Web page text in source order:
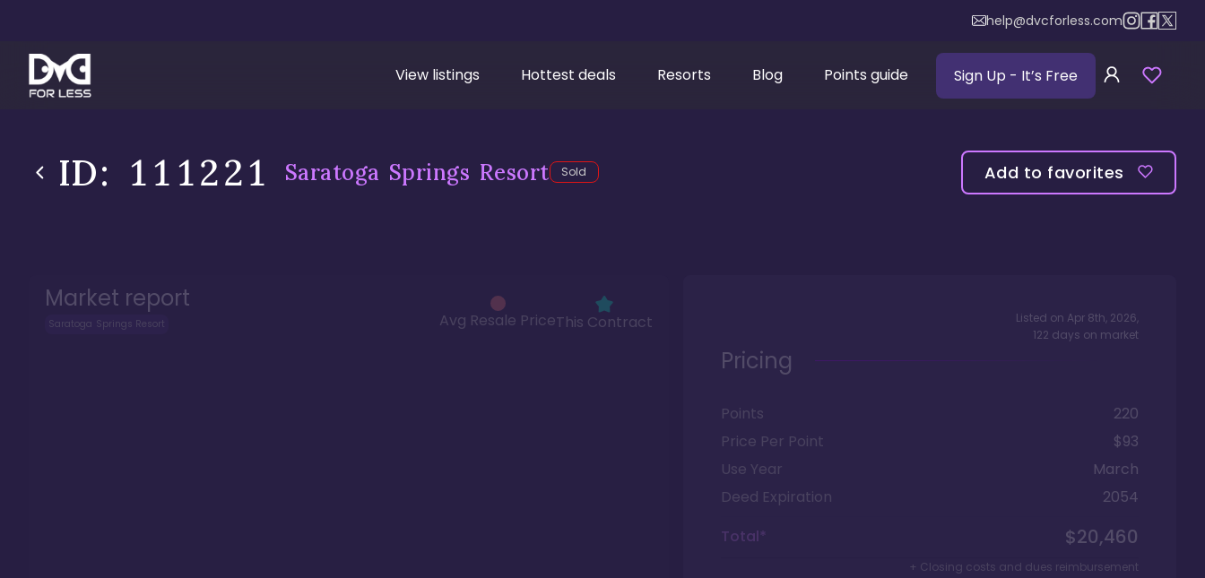
help@dvcforless.com
View listings Hottest deals Resorts Blog Points guide Sign Up - It’s Free
ID: 111221 Saratoga Springs Resort Sold Add to favorites
Market report
Saratoga Springs Resort Avg Resale PriceThis Contract Listed on Apr 8th, 2026,
122 days on market
Pricing
Points
220
Price Per Point
$93
Use Year
March
Deed Expiration
2054
Total*
$20,460
+ Closing costs and dues reimbursement